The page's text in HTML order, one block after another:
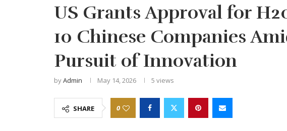
US Grants Approval for
10 Chinese Companies
Pursuit of Innovation
byAdmin May 14, 2026 5 views
SHARE 0